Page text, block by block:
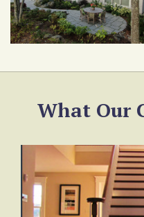
What Our